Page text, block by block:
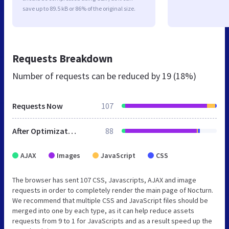
save up to 89.5 kB or 86% of the original size.
Requests Breakdown
Number of requests can be reduced by 19 (18%)
Requests Now 107
After Optimization 88
AJAX Images JavaScript CSS
The browser has sent 107 CSS, Javascripts, AJAX and image
requests in order to completely render the main page of Nocturn.
We recommend that multiple CSS and JavaScript files should be
merged into one by each type, as it can help reduce assets
requests from 9 to 1 for JavaScripts and as a result speed up the